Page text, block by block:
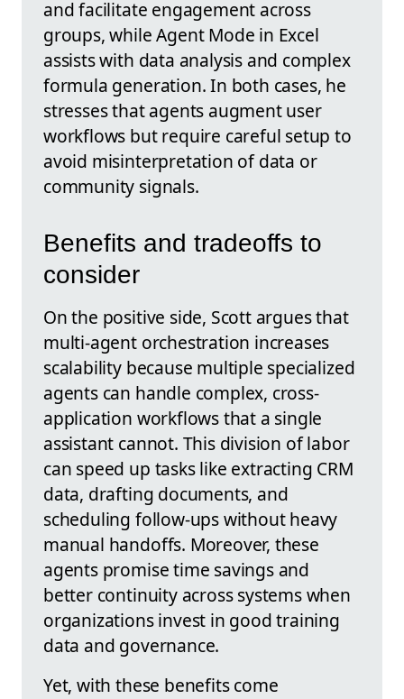
and facilitate engagement across
groups, while Agent Mode in Excel
assists with data analysis and complex
formula generation. In both cases, he
stresses that agents augment user
workflows but require careful setup to
avoid misinterpretation of data or
community signals.
Benefits and tradeoffs to
consider
On the positive side, Scott argues that
multi-agent orchestration increases
scalability because multiple specialized
agents can handle complex, cross-
application workflows that a single
assistant cannot. This division of labor
can speed up tasks like extracting CRM
data, drafting documents, and
scheduling follow-ups without heavy
manual handoffs. Moreover, these
agents promise time savings and
better continuity across systems when
organizations invest in good training
data and governance.
Yet, with these benefits come